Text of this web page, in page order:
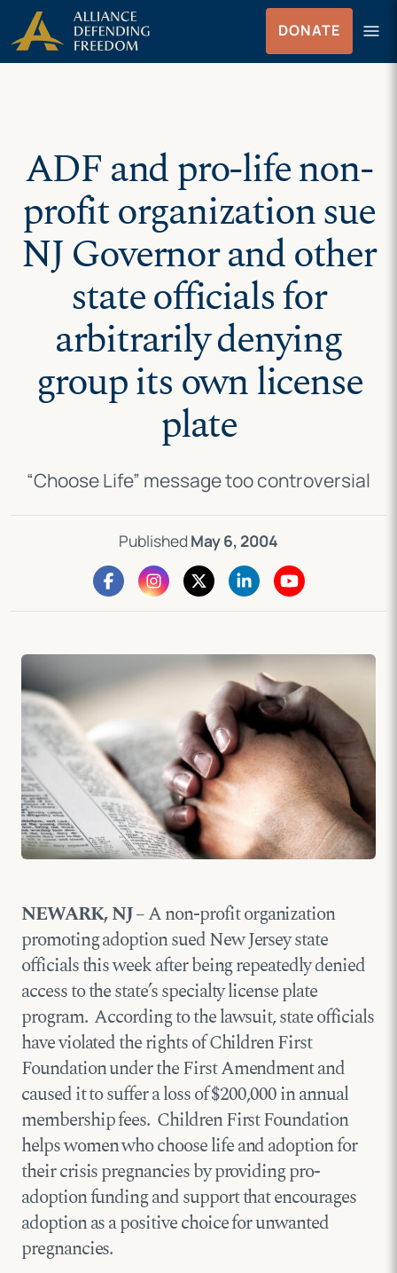
Skip
to
content
Skip to Content
DONATE menu
Menu
ADF and pro-life non-
profit organization sue
NJ Governor and other
state officials for
arbitrarily denying
group its own license
plate
“Choose Life” message too controversial
Published May 6, 2004
NEWARK, NJ –A non-profit organization
promoting adoption sued New Jersey state
officials this week after being repeatedly denied
access to the state’s specialty license plate
program. According to the lawsuit, state officials
have violated the rights of Children First
Foundation under the First Amendment and
caused it to suffer a loss of $200,000 in annual
membership fees. Children First Foundation
helps women who choose life and adoption for
their crisis pregnancies by providing pro-
adoption funding and support that encourages
adoption as a positive choice for unwanted
pregnancies.